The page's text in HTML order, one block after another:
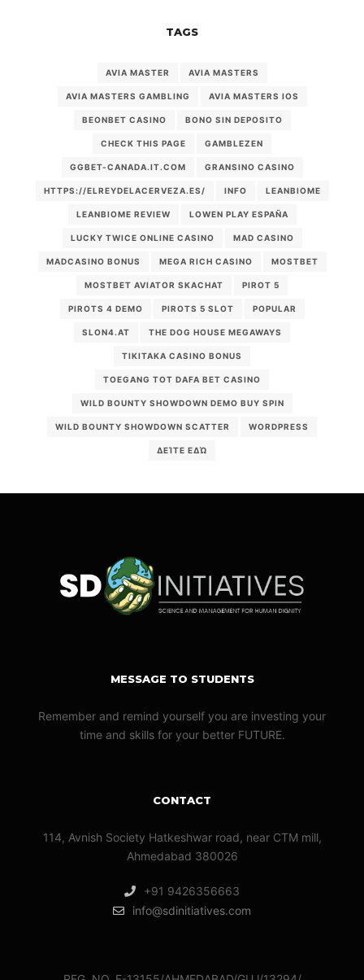
TAGS
AVIA MASTER AVIA MASTERS
AVIA MASTERS GAMBLING AVIA MASTERS IOS
BEONBET CASINO BONO SIN DEPOSITO
CHECK THIS PAGE GAMBLEZEN
GGBET-CANADA.IT.COM GRANSINO CASINO
HTTPS://ELREYDELACERVEZA.ES/ INFO LEANBIOME
LEANBIOME REVIEW LOWEN PLAY ESPAÑA
LUCKY TWICE ONLINE CASINO MAD CASINO
MADCASINO BONUS MEGA RICH CASINO MOSTBET
MOSTBET AVIATOR SKACHAT PIROT 5
PIROTS 4 DEMO PIROTS 5 SLOT POPULAR
SLON4.AT THE DOG HOUSE MEGAWAYS
TIKITAKA CASINO BONUS
TOEGANG TOT DAFA BET CASINO
WILD BOUNTY SHOWDOWN DEMO BUY SPIN
WILD BOUNTY SHOWDOWN SCATTER WORDPRESS
ΔΕΊΤΕ ΕΔΏ
MESSAGE TO STUDENTS
Remember and remind yourself you are investing your
time and skills for your better FUTURE.
CONTACT
114, Avnish Society Hatkeshwar road, near CTM mill,
Ahmedabad 380026
+91 9426356663
info@sdinitiatives.com